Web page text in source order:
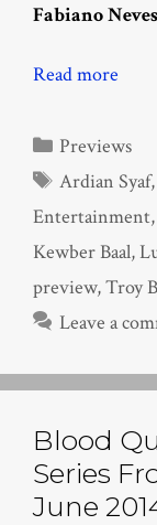
Fabiano Neves
Read more
Categories
Previews
Tags
Ardian Syaf,
Entertainment,
Kewber Baal,
preview,Troy
Leave a
Blood
Series
June